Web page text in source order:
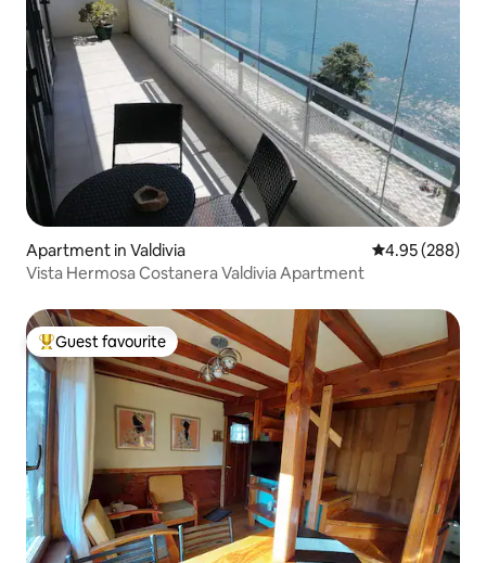
Apartment in Valdivia 4.95 out of 5
4.95 (288)
Vista Hermosa Costanera Valdivia Apartment
Top guest favourite
Guest favourite